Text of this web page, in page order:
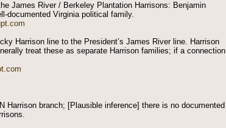
James River / Berkeley Plantation Harrisons: Benjamin
Virginia political family.
Harrison line to the President’s James River line. Harrison
treat these as separate Harrison families; if a connection
branch; [Plausible inference] there is no documented